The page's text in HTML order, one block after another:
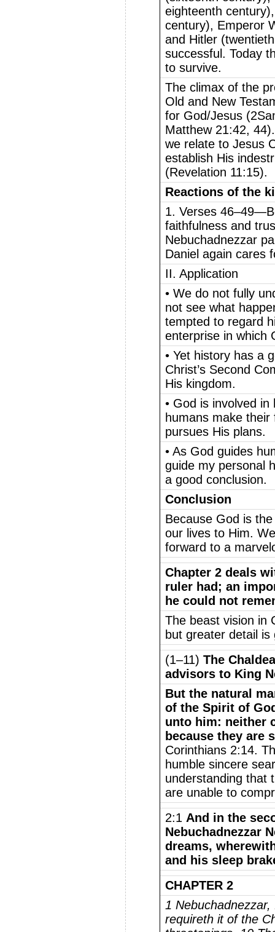
eighteenth
century), Emperor
and Hitler
successful. Today
to survive.
The climax of the
Old and New
for God/Jesus
Matthew 21:42,
we relate to Jesus
establish His
(Revelation 11:15).
Reactions of the
1. Verses
faithfulness and
Nebuchadnezzar
Daniel again cares
II. Application
• We do not fully
not see what
tempted to regard
enterprise in which
• Yet history has a
Christ’s Second
His kingdom.
• God is involved
humans make
pursues His plans.
• As God guides
guide my personal
a good conclusion.
Conclusion
Because God is
our lives to Him.
forward to a
Chapter 2 deals
ruler had; an
he could not
The beast vision in
but greater detail is
(1–11) The
advisors to King
But the natural
of the Spirit of
unto him: neither
because they are
Corinthians 2:14.
humble sincere
understanding that
are unable to
2:1 And in the
Nebuchadnezzar
dreams,
and his sleep
CHAPTER 2
1
requireth it of the